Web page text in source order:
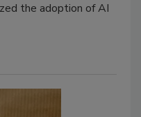
the adoption of AI